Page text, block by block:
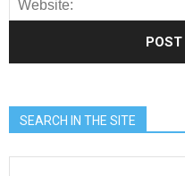
SEARCH IN THE SITE